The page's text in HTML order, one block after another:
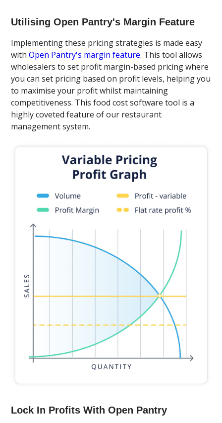
Utilising Open Pantry's Margin Feature
Implementing these pricing strategies is made easy
withOpen Pantry's margin feature. This tool allows
wholesalers to set profit margin-based pricing where
you can set pricing based on profit levels, helping you
to maximise your profit whilst maintaining
competitiveness. This food cost software tool is a
highly coveted feature of our restaurant
management system.
Lock In Profits With Open Pantry